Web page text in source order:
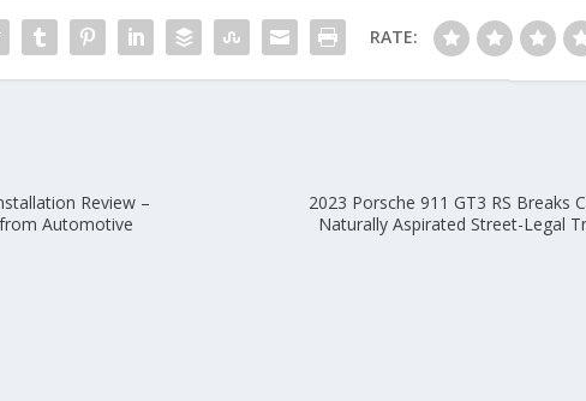
RATE:
Review –
Automotive
2023 Porsche 911 GT3 RS Breaks
Naturally Aspirated Street-Legal